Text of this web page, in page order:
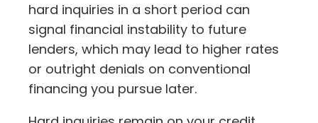
hard inquiries in a short period can
signal financial instability to future
lenders, which may lead to higher rates
or outright denials on conventional
financing you pursue later.